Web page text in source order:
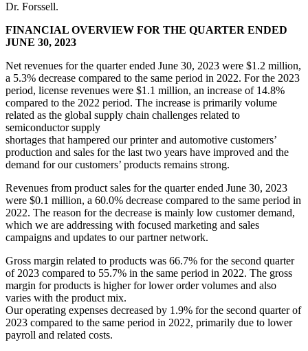
Dr. Forssell.
FINANCIAL OVERVIEW FOR THE QUARTER ENDED
JUNE 30, 2023
Net revenues for the quarter ended June 30, 2023 were $1.2 million,
a 5.3% decrease compared to the same period in 2022. For the 2023
period, license revenues were $1.1 million, an increase of 14.8%
compared to the 2022 period. The increase is primarily volume
related as the global supply chain challenges related to
semiconductor supply
shortages that hampered our printer and automotive customers’
production and sales for the last two years have improved and the
demand for our customers’ products remains strong.
Revenues from product sales for the quarter ended June 30, 2023
were $0.1 million, a 60.0% decrease compared to the same period in
2022. The reason for the decrease is mainly low customer demand,
which we are addressing with focused marketing and sales
campaigns and updates to our partner network.
Gross margin related to products was 66.7% for the second quarter
of 2023 compared to 55.7% in the same period in 2022. The gross
margin for products is higher for lower order volumes and also
varies with the product mix.
Our operating expenses decreased by 1.9% for the second quarter of
2023 compared to the same period in 2022, primarily due to lower
payroll and related costs.